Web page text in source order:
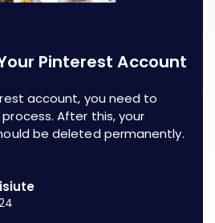
Pinterest Account
account, you need to
After this, your
be deleted permanently.